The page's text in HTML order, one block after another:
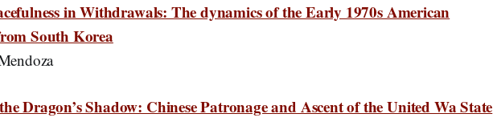
in Withdrawals: The dynamics of the Early 1970s American
South Korea
Dragon’s Shadow: Chinese Patronage and Ascent of the United Wa State